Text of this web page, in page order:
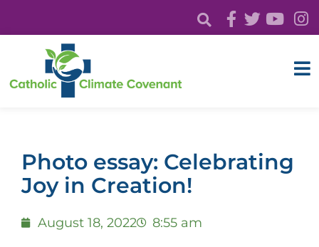
Photo essay: Celebrating
Joy in Creation!
August 18, 2022 8:55 am